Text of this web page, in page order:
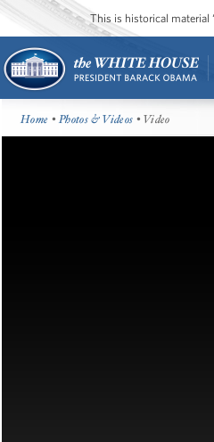
This is historical material
Home •Photos & Videos • Video